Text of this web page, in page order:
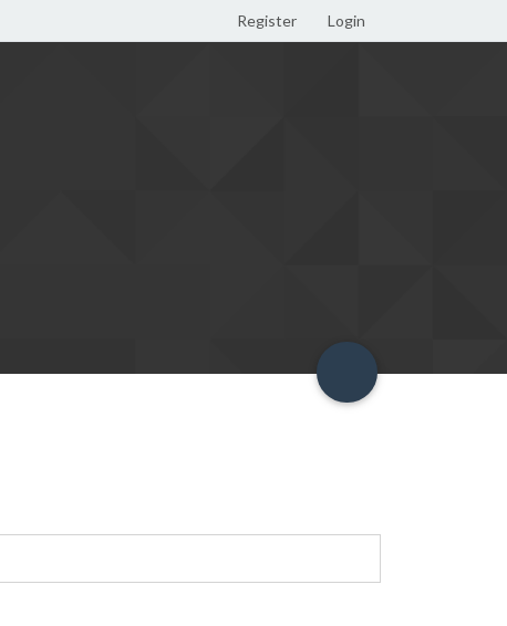
Register Login